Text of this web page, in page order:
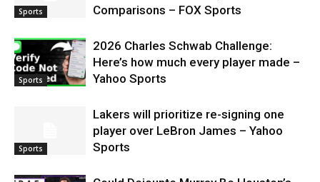
Sports
Comparisons – FOX Sports
Sports
2026 Charles Schwab Challenge:
Here’s how much every player made –
Yahoo Sports
Sports
Lakers will prioritize re-signing one
player over LeBron James – Yahoo
Sports